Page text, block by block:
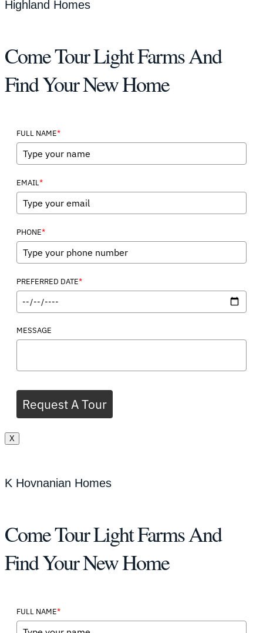
Highland Homes
Come Tour Light Farms And
Find Your New Home
FULL NAME*
EMAIL*
PHONE*
PREFERRED DATE*
MESSAGE
Request A Tour
X
K Hovnanian Homes
Come Tour Light Farms And
Find Your New Home
FULL NAME*